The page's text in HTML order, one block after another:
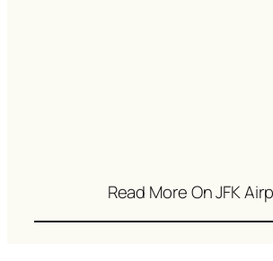
Read More On JFK